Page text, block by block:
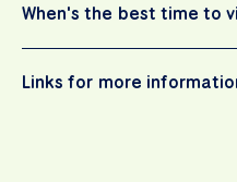
When's the best time to
Links for more